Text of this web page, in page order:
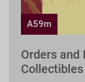
A59m
Orders